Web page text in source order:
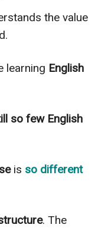
the value
learning English
so few English
is so different
. The